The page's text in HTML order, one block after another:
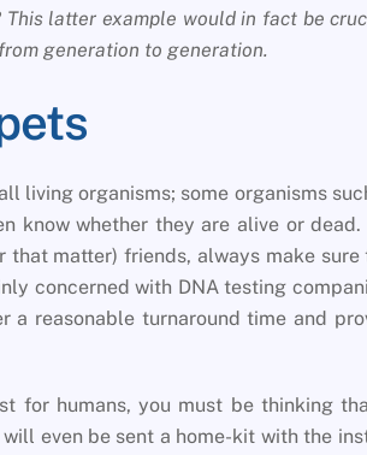
latter example would in fact be
generation to generation.
living organisms; some organisms
know whether they are alive or
matter) friends, always make
concerned with DNA testing
a reasonable turnaround time and
for humans, you must be thinking
even be sent a home-kit with the